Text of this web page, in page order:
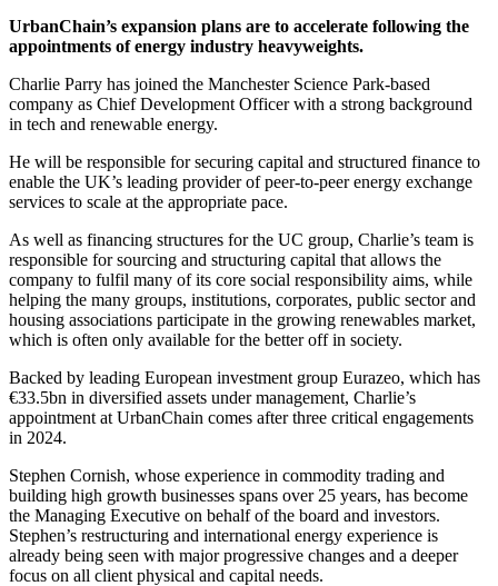
UrbanChain’s expansion plans are to accelerate following the
appointments of energy industry heavyweights.
Charlie Parry has joined the Manchester Science Park-based
company as Chief Development Officer with a strong background
in tech and renewable energy.
He will be responsible for securing capital and structured finance to
enable the UK’s leading provider of peer-to-peer energy exchange
services to scale at the appropriate pace.
As well as financing structures for the UC group, Charlie’s team is
responsible for sourcing and structuring capital that allows the
company to fulfil many of its core social responsibility aims, while
helping the many groups, institutions, corporates, public sector and
housing associations participate in the growing renewables market,
which is often only available for the better off in society.
Backed by leading European investment group Eurazeo, which has
€33.5bn in diversified assets under management, Charlie’s
appointment at UrbanChain comes after three critical engagements
in 2024.
Stephen Cornish, whose experience in commodity trading and
building high growth businesses spans over 25 years, has become
the Managing Executive on behalf of the board and investors.
Stephen’s restructuring and international energy experience is
already being seen with major progressive changes and a deeper
focus on all client physical and capital needs.